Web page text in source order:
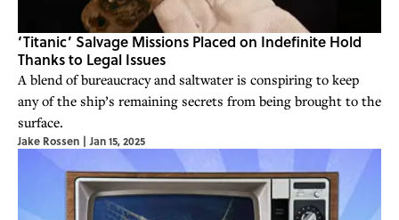
‘Titanic’ Salvage Missions Placed on Indefinite Hold
Thanks to Legal Issues
A blend of bureaucracy and saltwater is conspiring to keep
any of the ship’s remaining secrets from being brought to the
surface.
Jake Rossen | Jan 15, 2025